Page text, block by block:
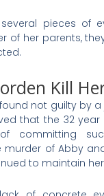
pieces of
of her parents,
Kill
not guilty by
that the 32 year
committing
of Abby
to maintain